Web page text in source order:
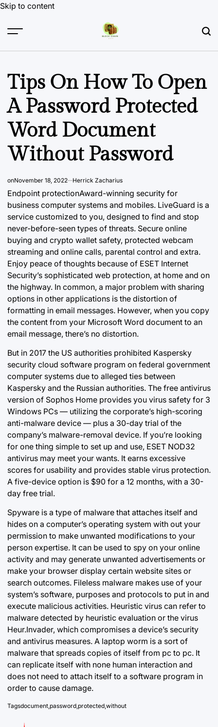
Skip to content
Tips On How To Open
A Password Protected
Word Document
Without Password
onNovember 18, 2022 Herrick Zacharius
Endpoint protectionAward-winning security for
business computer systems and mobiles. LiveGuard is a
service customized to you, designed to find and stop
never-before-seen types of threats. Secure online
buying and crypto wallet safety, protected webcam
streaming and online calls, parental control and extra.
Enjoy peace of thoughts because of ESET Internet
Security’s sophisticated web protection, at home and on
the highway. In common, a major problem with sharing
options in other applications is the distortion of
formatting in email messages. However, when you copy
the content from your Microsoft Word document to an
email message, there’s no distortion.
But in 2017 the US authorities prohibited Kaspersky
security cloud software program on federal government
computer systems due to alleged ties between
Kaspersky and the Russian authorities. The free antivirus
version of Sophos Home provides you virus safety for 3
Windows PCs — utilizing the corporate’s high-scoring
anti-malware device — plus a 30-day trial of the
company’s malware-removal device. If you’re looking
for one thing simple to set up and use, ESET NOD32
antivirus may meet your wants. It earns excessive
scores for usability and provides stable virus protection.
A five-device option is $90 for a 12 months, with a 30-
day free trial.
Spyware is a type of malware that attaches itself and
hides on a computer’s operating system with out your
permission to make unwanted modifications to your
person expertise. It can be used to spy on your online
activity and may generate unwanted advertisements or
make your browser display certain website sites or
search outcomes. Fileless malware makes use of your
system’s software, purposes and protocols to put in and
execute malicious activities. Heuristic virus can refer to
malware detected by heuristic evaluation or the virus
Heur.Invader, which compromises a device’s security
and antivirus measures. A laptop worm is a sort of
malware that spreads copies of itself from pc to pc. It
can replicate itself with none human interaction and
does not need to attach itself to a software program in
order to cause damage.
Tagsdocument,password,protected,without